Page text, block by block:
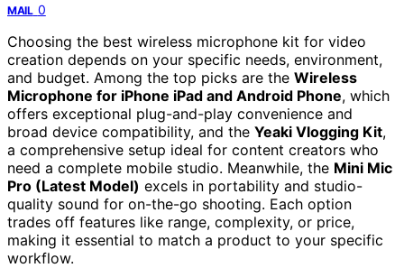
MAIL 0
Choosing the best wireless microphone kit for video
creation depends on your specific needs, environment,
and budget. Among the top picks are the Wireless
Microphone for iPhone iPad and Android Phone, which
offers exceptional plug-and-play convenience and
broad device compatibility, and the Yeaki Vlogging Kit,
a comprehensive setup ideal for content creators who
need a complete mobile studio. Meanwhile, the Mini Mic
Pro (Latest Model) excels in portability and studio-
quality sound for on-the-go shooting. Each option
trades off features like range, complexity, or price,
making it essential to match a product to your specific
workflow.